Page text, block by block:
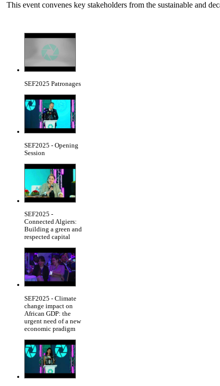
This event convenes key stakeholders from the sustainable and
SEF2025 Patronages
SEF2025 - Opening
Session
SEF2025 -
Connected Algiers:
Building a green and
respected capital
SEF2025 - Climate
change impact on
African GDP: the
urgent need of a new
economic pradigm